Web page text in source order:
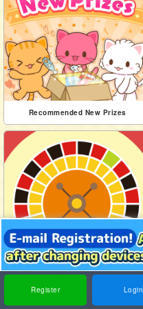
Recommended New Prizes
Register Login